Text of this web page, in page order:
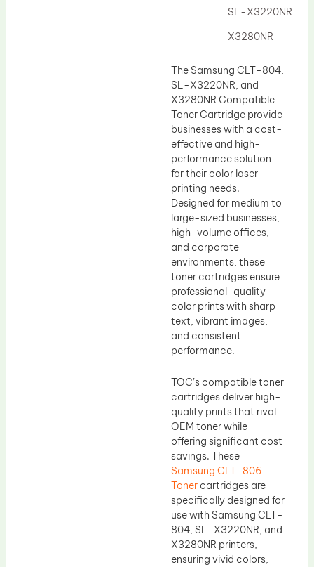
SL-X3220NR
X3280NR
The Samsung CLT-804,
SL-X3220NR, and
X3280NR Compatible
Toner Cartridge provide
businesses with a cost-
effective and high-
performance solution
for their color laser
printing needs.
Designed for medium to
large-sized businesses,
high-volume offices,
and corporate
environments, these
toner cartridges ensure
professional-quality
color prints with sharp
text, vibrant images,
and consistent
performance.
TOC’s compatible toner
cartridges deliver high-
quality prints that rival
OEM toner while
offering significant cost
savings. These
Samsung CLT-806
Toner cartridges are
specifically designed for
use with Samsung CLT-
804, SL-X3220NR, and
X3280NR printers,
ensuring vivid colors,